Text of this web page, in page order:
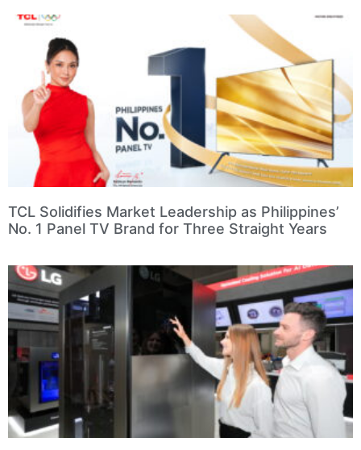
TCL Solidifies Market Leadership as Philippines’
No. 1 Panel TV Brand for Three Straight Years